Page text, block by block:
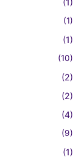
(1)
(1)
(1)
(10)
(2)
(2)
(4)
(9)
(1)